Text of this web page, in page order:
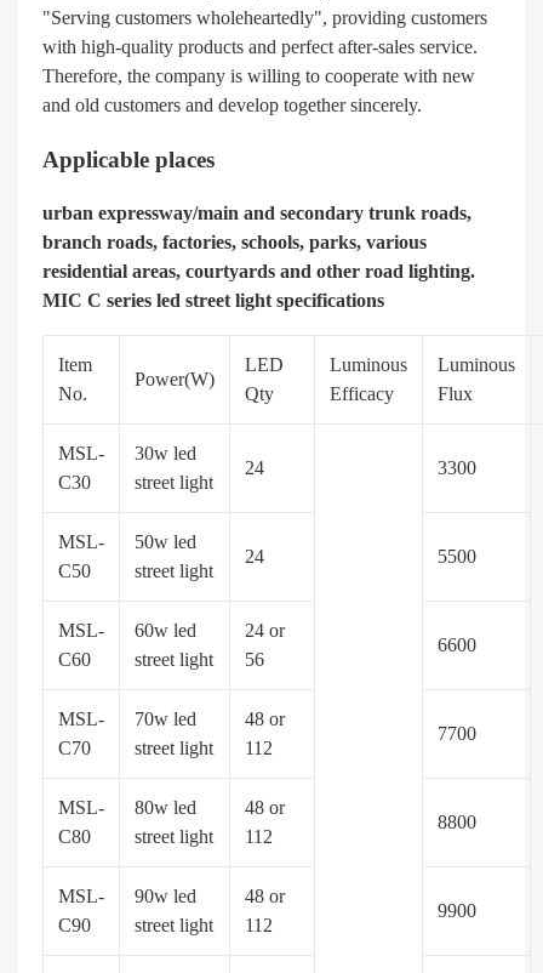
"Serving customers wholeheartedly", providing customers
with high-quality products and perfect after-sales service.
Therefore, the company is willing to cooperate with new
and old customers and develop together sincerely.
Applicable places
urban expressway/main and secondary trunk roads,
branch roads, factories, schools, parks, various
residential areas, courtyards and other road lighting.
MIC C series led street light specifications
Item
No.
Power(W)
LED
Qty
Luminous
Efficacy
Luminous
Flux
MSL-
C30
30w led
street light
24 3300
MSL-
C50
50w led
street light
24 5500
MSL-
C60
60w led
street light
24 or
56
6600
MSL-
C70
70w led
street light
48 or
112
7700
MSL-
C80
80w led
street light
48 or
112
8800
MSL-
C90
90w led
street light
48 or
112
9900